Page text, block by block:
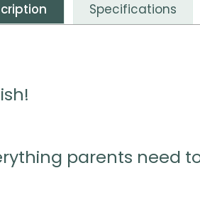
parents need
Specifications